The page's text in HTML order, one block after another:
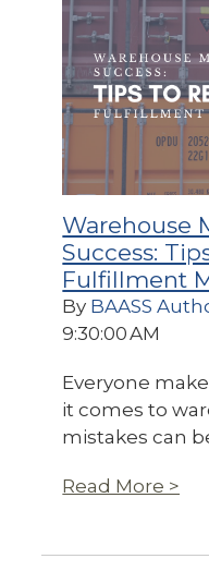
Warehouse
Success:
Fulfillment
By BAASS
9:30:00 AM
Everyone
it comes to
mistakes can
Read More >